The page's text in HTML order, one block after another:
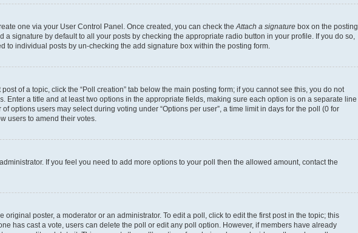
one via your User Control Panel. Once created, you can check the Attach a signature box on the posting
a signature by default to all your posts by checking the appropriate radio button in your profile. If you do so,
to individual posts by un-checking the add signature box within the posting form.
of a topic, click the “Poll creation” tab below the main posting form; if you cannot see this, you do not
Enter a title and at least two options in the appropriate fields, making sure each option is on a separate line
options users may select during voting under “Options per user”, a time limit in days for the poll (0 for
users to amend their votes.
If you feel you need to add more options to your poll then the allowed amount, contact the
original poster, a moderator or an administrator. To edit a poll, click to edit the first post in the topic; this
has cast a vote, users can delete the poll or edit any poll option. However, if members have already